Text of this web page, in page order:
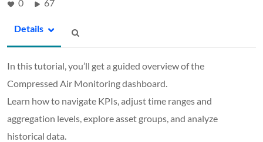
0 67
Details
In this tutorial, you’ll get a guided overview of the
Compressed Air Monitoring dashboard.
Learn how to navigate KPIs, adjust time ranges and
aggregation levels, explore asset groups, and analyze
historical data.